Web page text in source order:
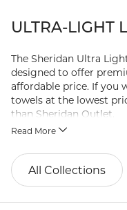
ULTRA-LIGHT
The Sheridan Ultra
designed to offer
affordable price. If you
towels at the lowest
than Sheridan Outlet.
Read More
All Collections